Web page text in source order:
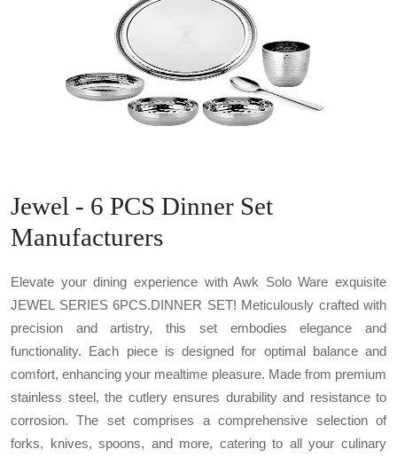
Jewel - 6 PCS Dinner Set
Manufacturers
Elevate your dining experience with Awk Solo Ware exquisite
JEWEL SERIES 6PCS.DINNER SET! Meticulously crafted with
precision and artistry, this set embodies elegance and
functionality. Each piece is designed for optimal balance and
comfort, enhancing your mealtime pleasure. Made from premium
stainless steel, the cutlery ensures durability and resistance to
corrosion. The set comprises a comprehensive selection of
forks, knives, spoons, and more, catering to all your culinary